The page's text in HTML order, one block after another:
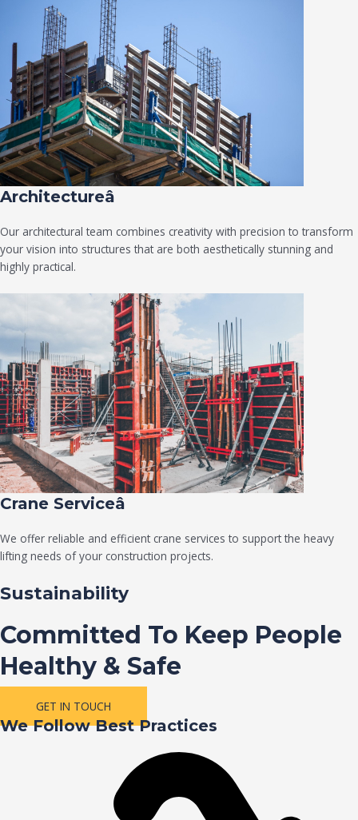
Architectureâ
Our architectural team combines creativity with precision to transform
your vision into structures that are both aesthetically stunning and
highly practical.
Crane Serviceâ
We offer reliable and efficient crane services to support the heavy
lifting needs of your construction projects.
Sustainability
Committed To Keep People
Healthy & Safe
GET IN TOUCH
We Follow Best Practices